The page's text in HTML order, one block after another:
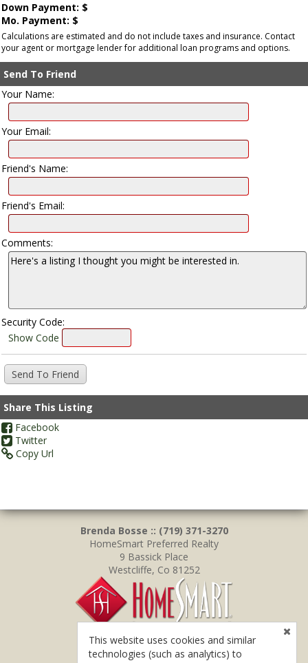
Down Payment: $
Mo. Payment: $
Calculations are estimated and do not include taxes and insurance. Contact
your agent or mortgage lender for additional loan programs and options.
Send To Friend
Your Name:
Your Email:
Friend's Name:
Friend's Email:
Comments:
Security Code:
Show Code
Share This Listing
Facebook
Twitter
Copy Url
Brenda Bosse :: (719) 371-3270
HomeSmart Preferred Realty
9 Bassick Place
Westcliffe, Co 81252
This website uses cookies and similar
technologies (such as analytics) to